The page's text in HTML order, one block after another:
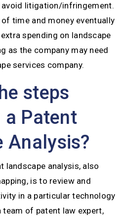
avoid litigation/infringement.
time and money eventually
spending on landscape
as the company may need
services company.
steps
a Patent
Analysis?
landscape analysis, also
is to review and
in a particular technology
team of patent law expert,